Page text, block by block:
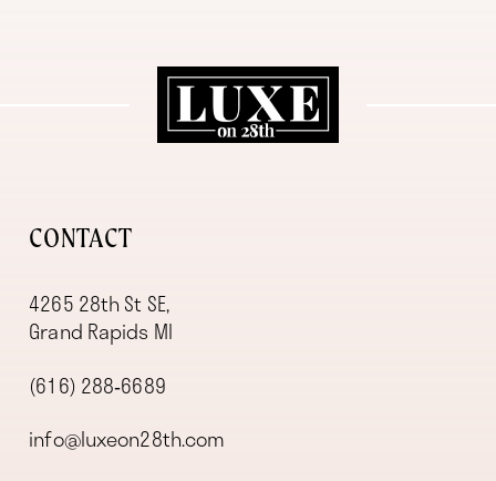
CONTACT
4265 28th St SE,
Grand Rapids MI
(616) 288‑6689
info@luxeon28th.com